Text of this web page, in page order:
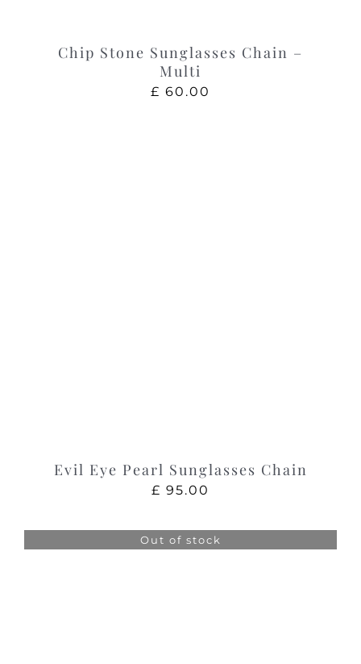
Chip Stone Sunglasses Chain –
Multi
£ 60.00
Evil Eye Pearl Sunglasses Chain
£ 95.00
Out of stock